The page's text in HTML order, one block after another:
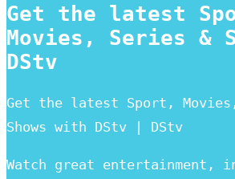
Get the latest
Movies, Series &
DStv
Get the latest Sport,
Shows with DStv | DStv
Watch great entertainment,